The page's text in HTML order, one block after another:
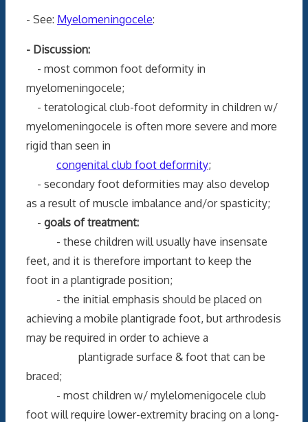
- See: Myelomeningocele:
- Discussion:
- most common foot deformity in
myelomeningocele;
- teratological club-foot deformity in children w/
myelomeningocele is often more severe and more
rigid than seen in
congenital club foot deformity;
- secondary foot deformities may also develop
as a result of muscle imbalance and/or spasticity;
- goals of treatment:
- these children will usually have insensate
feet, and it is therefore important to keep the
foot in a plantigrade position;
- the initial emphasis should be placed on
achieving a mobile plantigrade foot, but arthrodesis
may be required in order to achieve a
plantigrade surface & foot that can be
braced;
- most children w/ mylelomenigocele club
foot will require lower-extremity bracing on a long-